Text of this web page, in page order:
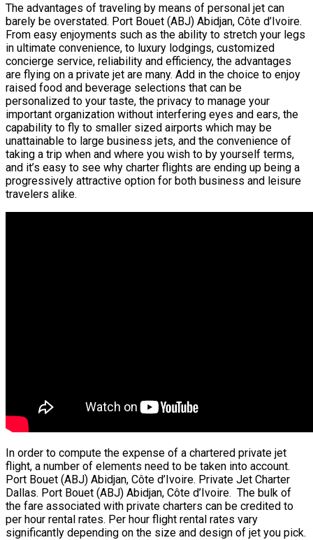
The advantages of traveling by means of personal jet can
barely be overstated. Port Bouet (ABJ) Abidjan, Côte d’Ivoire.
From easy enjoyments such as the ability to stretch your legs
in ultimate convenience, to luxury lodgings, customized
concierge service, reliability and efficiency, the advantages
are flying on a private jet are many. Add in the choice to enjoy
raised food and beverage selections that can be
personalized to your taste, the privacy to manage your
important organization without interfering eyes and ears, the
capability to fly to smaller sized airports which may be
unattainable to large business jets, and the convenience of
taking a trip when and where you wish to by yourself terms,
and it’s easy to see why charter flights are ending up being a
progressively attractive option for both business and leisure
travelers alike.
In order to compute the expense of a chartered private jet
flight, a number of elements need to be taken into account.
Port Bouet (ABJ) Abidjan, Côte d’Ivoire. Private Jet Charter
Dallas. Port Bouet (ABJ) Abidjan, Côte d’Ivoire. The bulk of
the fare associated with private charters can be credited to
per hour rental rates. Per hour flight rental rates vary
significantly depending on the size and design of jet you pick.